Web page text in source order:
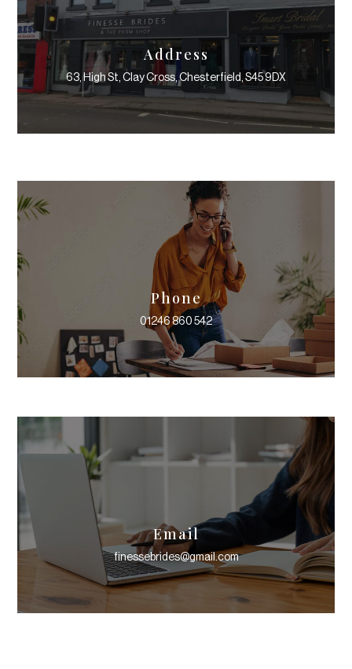
Address
63, High St, Clay Cross, Chesterfield, S45 9DX
Phone
01246 860 542
Email
finessebrides@gmail.com